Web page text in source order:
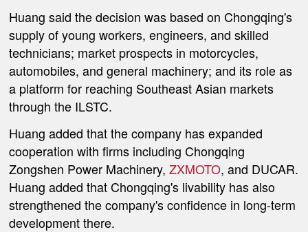
Huang said the decision was based on Chongqing's
supply of young workers, engineers, and skilled
technicians; market prospects in motorcycles,
automobiles, and general machinery; and its role as
a platform for reaching Southeast Asian markets
through the ILSTC.
Huang added that the company has expanded
cooperation with firms including Chongqing
Zongshen Power Machinery,ZXMOTO, and DUCAR.
Huang added that Chongqing's livability has also
strengthened the company's confidence in long-term
development there.